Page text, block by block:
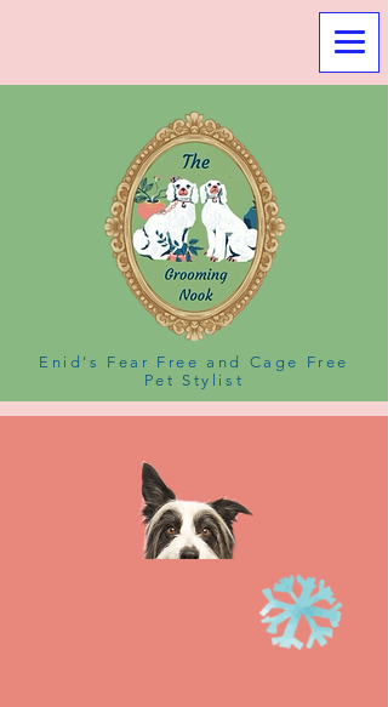
Enid's Fear Free and Cage Free
Pet Stylist